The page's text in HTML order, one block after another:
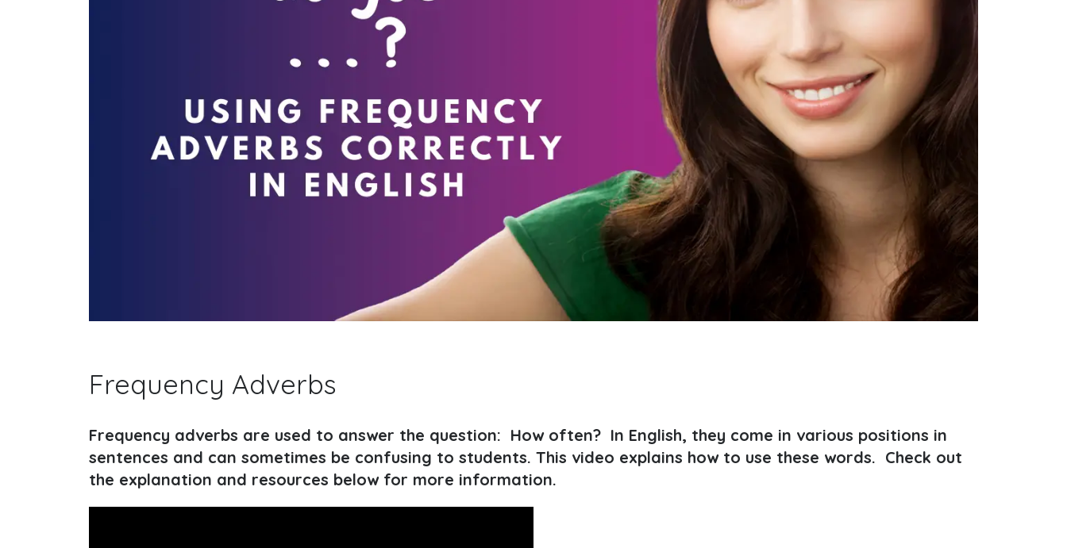
Frequency Adverbs
Frequency adverbs are used to answer the question: How often? In English, they come in various positions in
sentences and can sometimes be confusing to students. This video explains how to use these words. Check out
the explanation and resources below for more information.